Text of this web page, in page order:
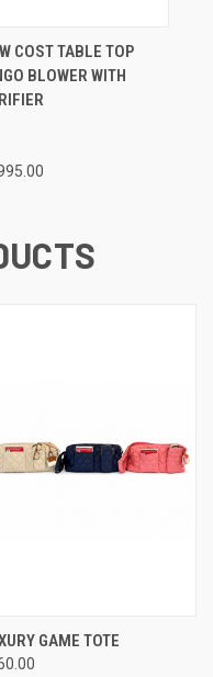
COST TABLE TOP
BLOWER WITH
GAME TOTE